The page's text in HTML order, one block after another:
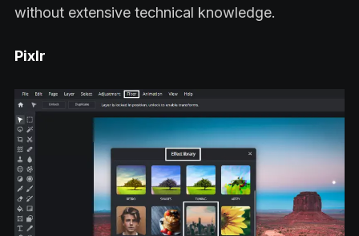
without extensive technical knowledge.
Pixlr